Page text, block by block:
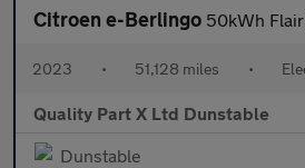
Citroen e-Berlingo 50kWh Flair XTR M MPV 5dr
2023 • 51,128 miles •
Quality Part X Ltd Dunstable
Dunstable